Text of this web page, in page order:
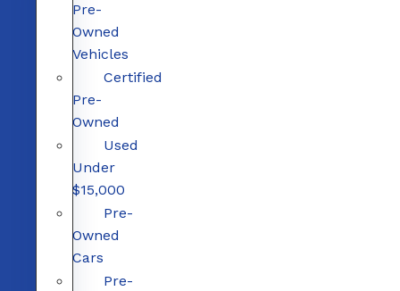
Pre-
Owned
Vehicles
Certified
Pre-
Owned
Used
Under
$15,000
Pre-
Owned
Cars
Pre-